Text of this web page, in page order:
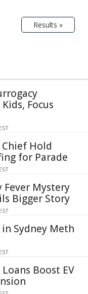
Results »
Focus
Chief Hold
for Parade
Mystery
Bigger Story
Sydney Meth
Boost EV